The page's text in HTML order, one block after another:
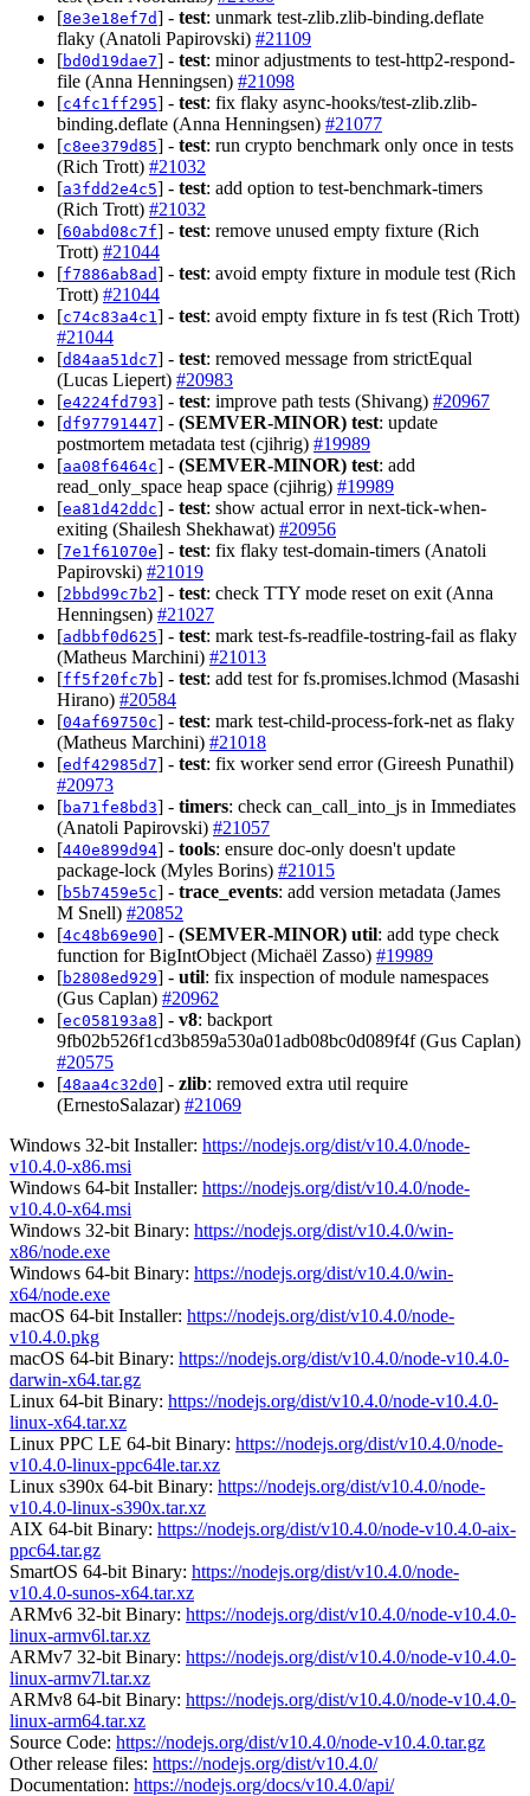
[8e3e18ef7d] - test: unmark test-zlib.zlib-binding.deflate
flaky (Anatoli Papirovski) #21109
[bd0d19dae7] - test: minor adjustments to test-http2-respond-
file (Anna Henningsen) #21098
[c4fc1ff295] - test: fix flaky async-hooks/test-zlib.zlib-
binding.deflate (Anna Henningsen) #21077
[c8ee379d85] - test: run crypto benchmark only once in tests
(Rich Trott) #21032
[a3fdd2e4c5] - test: add option to test-benchmark-timers
(Rich Trott) #21032
[60abd08c7f] - test: remove unused empty fixture (Rich
Trott) #21044
[f7886ab8ad] - test: avoid empty fixture in module test (Rich
Trott) #21044
[c74c83a4c1 ] - test: avoid empty fixture in fs test (Rich Trott)
#21044
[d84aa51dc7] - test: removed message from strictEqual
(Lucas Liepert) #20983
[e4224fd793] - test: improve path tests (Shivang) #20967
[df97791447] - (SEMVER-MINOR) test: update
postmortem metadata test (cjihrig) #19989
[aa08f6464c] - (SEMVER-MINOR) test: add
read_only_space heap space (cjihrig) #19989
[ea81d42ddc] - test: show actual error in next-tick-when-
exiting (Shailesh Shekhawat) #20956
[7e1f61070e] - test: fix flaky test-domain-timers (Anatoli
Papirovski) #21019
[2bbd99c7b2] - test: check TTY mode reset on exit (Anna
Henningsen) #21027
[adbbf0d625] - test: mark test-fs-readfile-tostring-fail as flaky
(Matheus Marchini) #21013
[ff5f20fc7b] - test: add test for fs.promises.lchmod (Masashi
Hirano) #20584
[04af69750c] - test: mark test-child-process-fork-net as flaky
(Matheus Marchini) #21018
[edf42985d7] - test: fix worker send error (Gireesh Punathil)
#20973
[ba71fe8bd3] - timers: check can_call_into_js in Immediates
(Anatoli Papirovski) #21057
[440e899d94] - tools: ensure doc-only doesn't update
package-lock (Myles Borins) #21015
[b5b7459e5c] - trace_events: add version metadata (James
M Snell) #20852
[4c48b69e90] - (SEMVER-MINOR) util: add type check
function for BigIntObject (Michaël Zasso) #19989
[b2808ed929] - util: fix inspection of module namespaces
(Gus Caplan) #20962
[ec058193a8] - v8: backport
9fb02b526f1cd3b859a530a01adb08bc0d089f4f (Gus Caplan)
#20575
[48aa4c32d0] - zlib: removed extra util require
(ErnestoSalazar) #21069
Windows 32-bit Installer: https://nodejs.org/dist/v10.4.0/node-
v10.4.0-x86.msi
Windows 64-bit Installer: https://nodejs.org/dist/v10.4.0/node-
v10.4.0-x64.msi
Windows 32-bit Binary: https://nodejs.org/dist/v10.4.0/win-
x86/node.exe
Windows 64-bit Binary: https://nodejs.org/dist/v10.4.0/win-
x64/node.exe
macOS 64-bit Installer: https://nodejs.org/dist/v10.4.0/node-
v10.4.0.pkg
macOS 64-bit Binary: https://nodejs.org/dist/v10.4.0/node-v10.4.0-
darwin-x64.tar.gz
Linux 64-bit Binary: https://nodejs.org/dist/v10.4.0/node-v10.4.0-
linux-x64.tar.xz
Linux PPC LE 64-bit Binary: https://nodejs.org/dist/v10.4.0/node-
v10.4.0-linux-ppc64le.tar.xz
Linux s390x 64-bit Binary: https://nodejs.org/dist/v10.4.0/node-
v10.4.0-linux-s390x.tar.xz
AIX 64-bit Binary: https://nodejs.org/dist/v10.4.0/node-v10.4.0-aix-
ppc64.tar.gz
SmartOS 64-bit Binary: https://nodejs.org/dist/v10.4.0/node-
v10.4.0-sunos-x64.tar.xz
ARMv6 32-bit Binary: https://nodejs.org/dist/v10.4.0/node-v10.4.0-
linux-armv6l.tar.xz
ARMv7 32-bit Binary: https://nodejs.org/dist/v10.4.0/node-v10.4.0-
linux-armv7l.tar.xz
ARMv8 64-bit Binary: https://nodejs.org/dist/v10.4.0/node-v10.4.0-
linux-arm64.tar.xz
Source Code: https://nodejs.org/dist/v10.4.0/node-v10.4.0.tar.gz
Other release files: https://nodejs.org/dist/v10.4.0/
Documentation: https://nodejs.org/docs/v10.4.0/api/